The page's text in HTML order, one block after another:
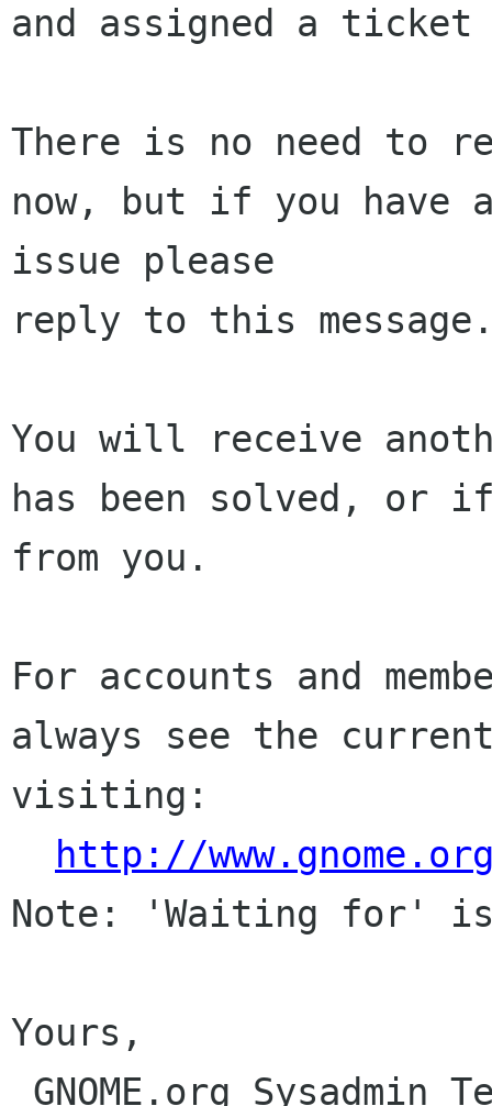
and assigned a ticket
There is no need to
now, but if you have
issue please
reply to this
You will receive
has been solved, or
from you.
For accounts and
always see the
visiting:
http://
Note: 'Waiting for'
Yours,